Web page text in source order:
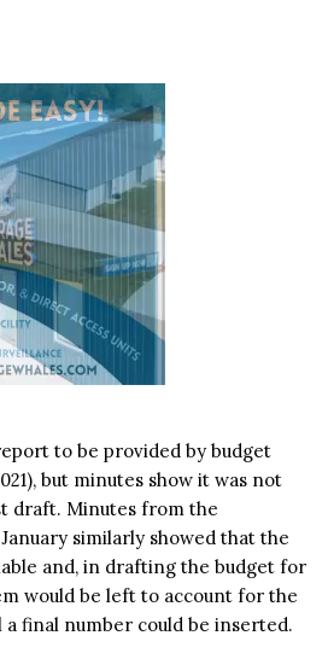
to be provided by budget
but minutes show it was not
draft. Minutes from the
similarly showed that the
and, in drafting the budget for
would be left to account for the
a final number could be inserted.